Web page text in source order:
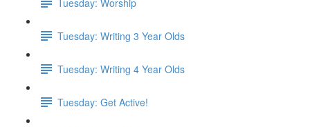
Tuesday: Writing 3 Year Olds
Tuesday: Writing 4 Year Olds
Tuesday: Get Active!